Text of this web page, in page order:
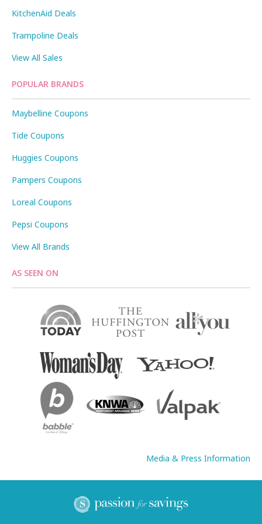
KitchenAid Deals
Trampoline Deals
View All Sales
POPULAR BRANDS
Maybelline Coupons
Tide Coupons
Huggies Coupons
Pampers Coupons
Loreal Coupons
Pepsi Coupons
View All Brands
AS SEEN ON
Media & Press Information